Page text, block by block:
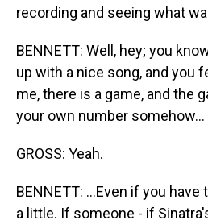
recording and seeing what
BENNETT: Well, hey; you
up with a nice song, and you
me, there is a game, and the
your own number somehow...
GROSS: Yeah.
BENNETT: ...Even if you
a little. If someone - if